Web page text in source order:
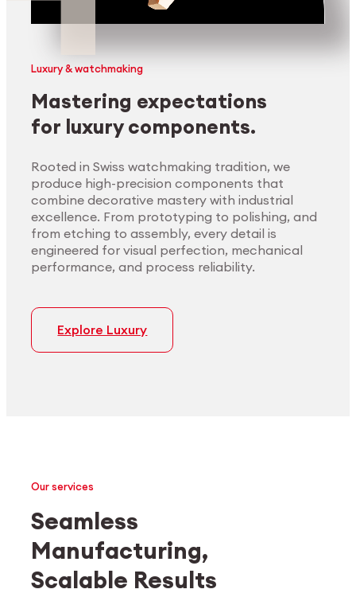
Luxury & watchmaking
Mastering expectations
for luxury components.
Rooted in Swiss watchmaking tradition, we
produce high-precision components that
combine decorative mastery with industrial
excellence. From prototyping to polishing, and
from etching to assembly, every detail is
engineered for visual perfection, mechanical
performance, and process reliability.
Explore Luxury
Medtech
Industrial applications
Our services
Seamless
Manufacturing,
Scalable Results